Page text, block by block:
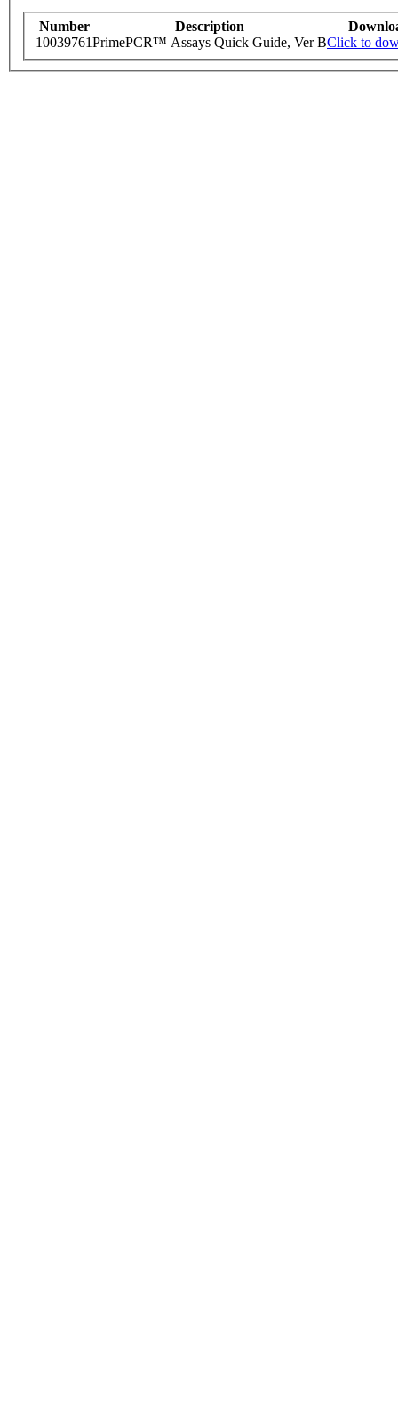
Number Description
10039761PrimePCR™ Assays Quick Guide, Ver BClick to